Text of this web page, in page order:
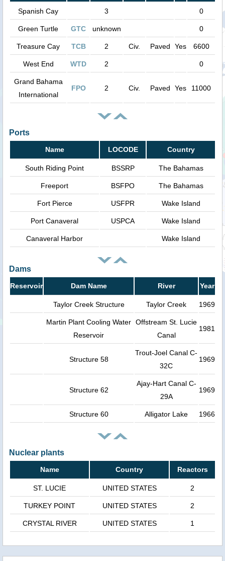
Spanish Cay
3 0
Green Turtle GTC unknown 0
Treasure Cay TCB 2 Civ. Paved Yes 6600
West End WTD 2 0
Grand Bahama
International
FPO 2 Civ. Paved Yes 11000
Ports
Name LOCODE Country
South Riding Point BSSRP The Bahamas
Freeport BSFPO The Bahamas
Fort Pierce USFPR Wake Island
Port Canaveral USPCA Wake Island
Canaveral Harbor Wake Island
Dams
Reservoir Dam Name River Year
Taylor Creek Structure Taylor Creek 1969
Martin Plant Cooling Water
Reservoir
Offstream St. Lucie
Canal
1981
Structure 58
Trout-Joel Canal C-
32C
1969
Structure 62
Ajay-Hart Canal C-
29A
1969
Structure 60 Alligator Lake 1966
Nuclear plants
Name Country Reactors
ST. LUCIE UNITED STATES 2
TURKEY POINT UNITED STATES 2
CRYSTAL RIVER UNITED STATES 1